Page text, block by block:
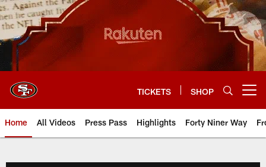
Skip
to
main
content
TICKETS SHOP
Home All Videos Press Pass Highlights Forty Niner Way